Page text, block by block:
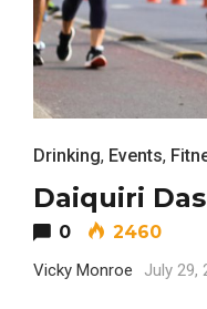
Drinking, Events,
Daiquiri
0 2460
Vicky Monroe July 29,
Editor Picks